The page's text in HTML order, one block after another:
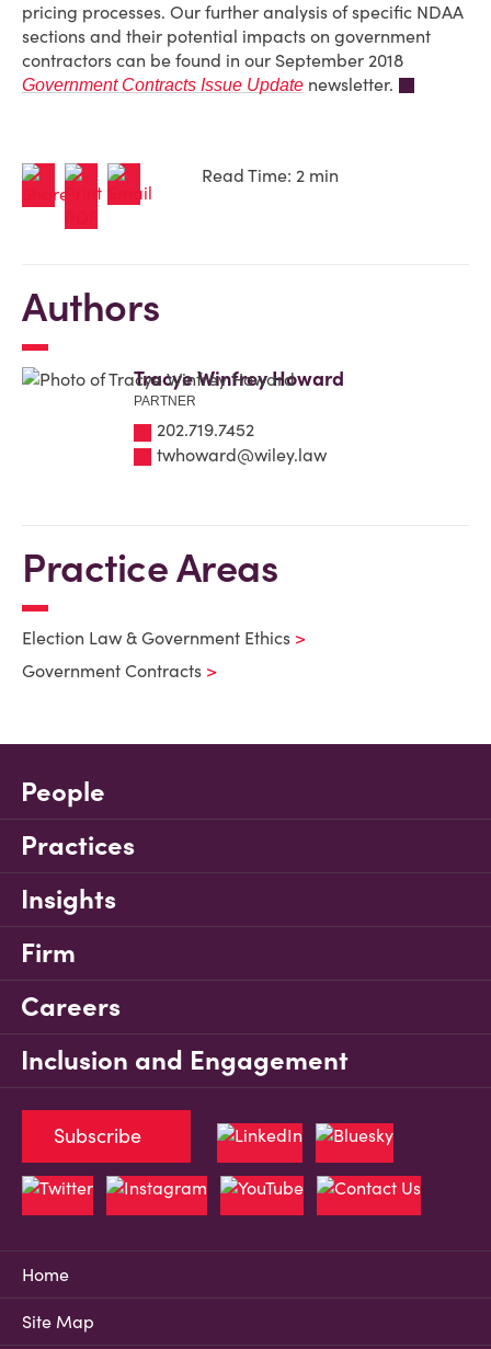
pricing processes. Our further analysis of specific NDAA
sections and their potential impacts on government
contractors can be found in our September 2018
Government Contracts Issue Update newsletter.
Read Time: 2 min
Authors
Tracye Winfrey Howard
PARTNER
202.719.7452
twhoward@wiley.law
Practice Areas
Election Law & Government Ethics
Government Contracts
People
Practices
Insights
Firm
Careers
Inclusion and Engagement
Home
Site Map
Subscribe